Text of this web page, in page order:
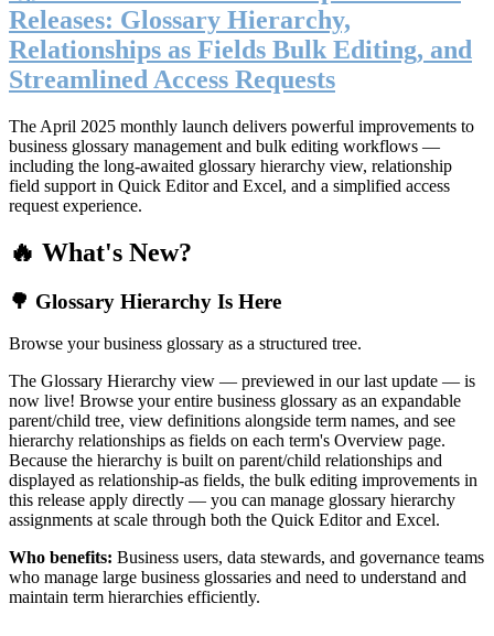
Releases: Glossary Hierarchy,
Relationships as Fields Bulk Editing, and
Streamlined Access Requests
The April 2025 monthly launch delivers powerful improvements to
business glossary management and bulk editing workflows —
including the long-awaited glossary hierarchy view, relationship
field support in Quick Editor and Excel, and a simplified access
request experience.
🔥 What's New?
🌳 Glossary Hierarchy Is Here
Browse your business glossary as a structured tree.
The Glossary Hierarchy view — previewed in our last update — is
now live! Browse your entire business glossary as an expandable
parent/child tree, view definitions alongside term names, and see
hierarchy relationships as fields on each term's Overview page.
Because the hierarchy is built on parent/child relationships and
displayed as relationship-as fields, the bulk editing improvements in
this release apply directly — you can manage glossary hierarchy
assignments at scale through both the Quick Editor and Excel.
Who benefits: Business users, data stewards, and governance teams
who manage large business glossaries and need to understand and
maintain term hierarchies efficiently.